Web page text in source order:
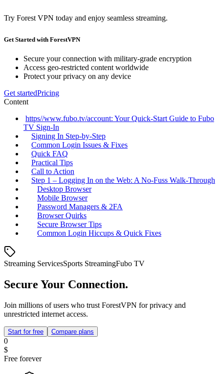
Try Forest VPN today and enjoy seamless streaming.
Get Started with ForestVPN
Secure your connection with military-grade encryption
Access geo-restricted content worldwide
Protect your privacy on any device
Get startedPricing
Content
https//www.fubo.tv/account: Your Quick‑Start Guide to Fubo
TV Sign‑In
Signing In Step‑by‑Step
Common Login Issues & Fixes
Quick FAQ
Practical Tips
Call to Action
Step 1 – Logging In on the Web: A No‑Fuss Walk‑Through
Desktop Browser
Mobile Browser
Password Managers & 2FA
Browser Quirks
Secure Browser Tips
Common Login Hiccups & Quick Fixes
Streaming ServicesSports StreamingFubo TV
Secure Your Connection.
Join millions of users who trust ForestVPN for privacy and
unrestricted internet access.
Start for free Compare plans
0
$
Free forever